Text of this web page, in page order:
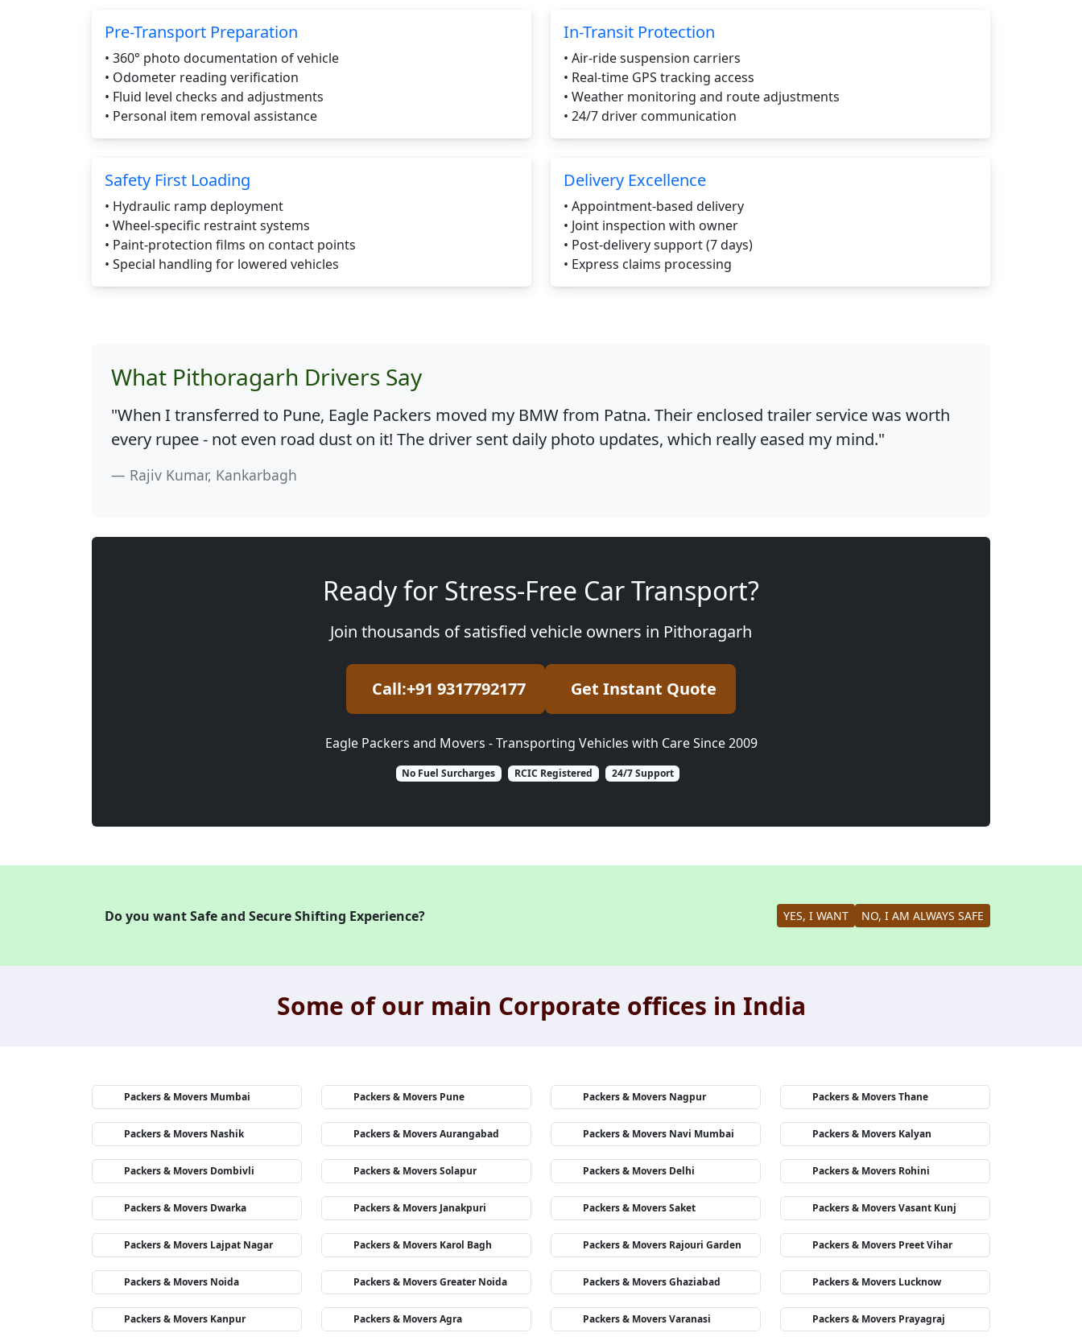
Pre-Transport Preparation
• 360° photo documentation of vehicle
• Odometer reading verification
• Fluid level checks and adjustments
• Personal item removal assistance
Safety First Loading
• Hydraulic ramp deployment
• Wheel-specific restraint systems
• Paint-protection films on contact points
• Special handling for lowered vehicles
In-Transit Protection
• Air-ride suspension carriers
• Real-time GPS tracking access
• Weather monitoring and route adjustments
• 24/7 driver communication
Delivery Excellence
• Appointment-based delivery
• Joint inspection with owner
• Post-delivery support (7 days)
• Express claims processing
What Pithoragarh Drivers Say
"When I transferred to Pune, Eagle Packers moved my BMW from Patna. Their enclosed trailer service was worth
every rupee - not even road dust on it! The driver sent daily photo updates, which really eased my mind."
Rajiv Kumar, Kankarbagh
Ready for Stress-Free Car Transport?
Join thousands of satisfied vehicle owners in Pithoragarh
Call:+91 9317792177 Get Instant Quote
Eagle Packers and Movers - Transporting Vehicles with Care Since 2009
No Fuel Surcharges RCIC Registered 24/7 Support
Do you want Safe and Secure Shifting Experience? YES, I WANT NO, I AM ALWAYS SAFE
Some of our main Corporate offices in India
Packers & Movers Mumbai Packers & Movers Pune Packers & Movers Nagpur Packers & Movers Thane
Packers & Movers Nashik Packers & Movers Aurangabad Packers & Movers Navi Mumbai Packers & Movers Kalyan
Packers & Movers Dombivli Packers & Movers Solapur Packers & Movers Delhi Packers & Movers Rohini
Packers & Movers Dwarka Packers & Movers Janakpuri Packers & Movers Saket Packers & Movers Vasant Kunj
Packers & Movers Lajpat Nagar Packers & Movers Karol Bagh Packers & Movers Rajouri Garden Packers & Movers Preet Vihar
Packers & Movers Noida Packers & Movers Greater Noida Packers & Movers Ghaziabad Packers & Movers Lucknow
Packers & Movers Kanpur Packers & Movers Agra Packers & Movers Varanasi Packers & Movers Prayagraj